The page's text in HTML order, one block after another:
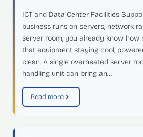
ICT and Data Center Facilities
business runs on servers, network
server room, you already know how
that equipment staying cool,
clean. A single overheated server
handling unit can bring an…
Read more